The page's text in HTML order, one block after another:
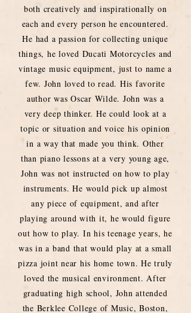
both creatively and inspirationally on
each and every person he encountered.
He had a passion for collecting unique
things, he loved Ducati Motorcycles and
vintage music equipment, just to name a
few. John loved to read. His favorite
author was Oscar Wilde. John was a
very deep thinker. He could look at a
topic or situation and voice his opinion
in a way that made you think. Other
than piano lessons at a very young age,
John was not instructed on how to play
instruments. He would pick up almost
any piece of equipment, and after
playing around with it, he would figure
out how to play. In his teenage years, he
was in a band that would play at a small
pizza joint near his home town. He truly
loved the musical environment. After
graduating high school, John attended
the Berklee College of Music, Boston,